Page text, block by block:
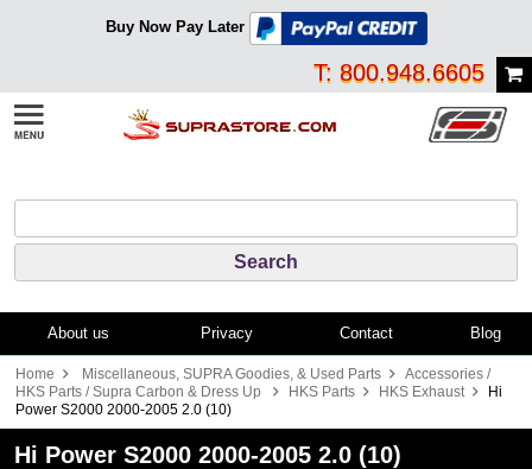
Buy Now Pay Later
T: 800.948.6605
About us Privacy Contact Blog
Home Miscellaneous, SUPRA Goodies, & Used Parts
Accessories /
HKS Parts / Supra Carbon & Dress Up
HKS Parts HKS Exhaust
Hi
Power S2000 2000-2005 2.0 (10)
Hi Power S2000 2000-2005 2.0 (10)